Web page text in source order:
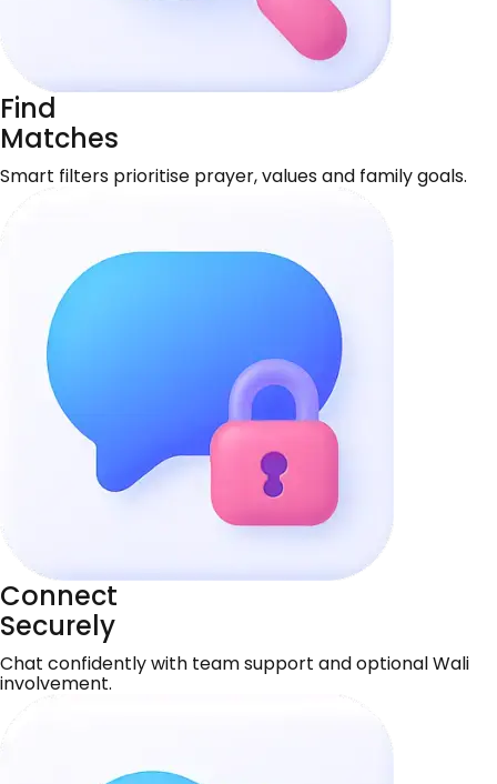
Find
Matches
Smart filters prioritise prayer, values and family goals.
Connect
Securely
Chat confidently with team support and optional Wali
involvement.